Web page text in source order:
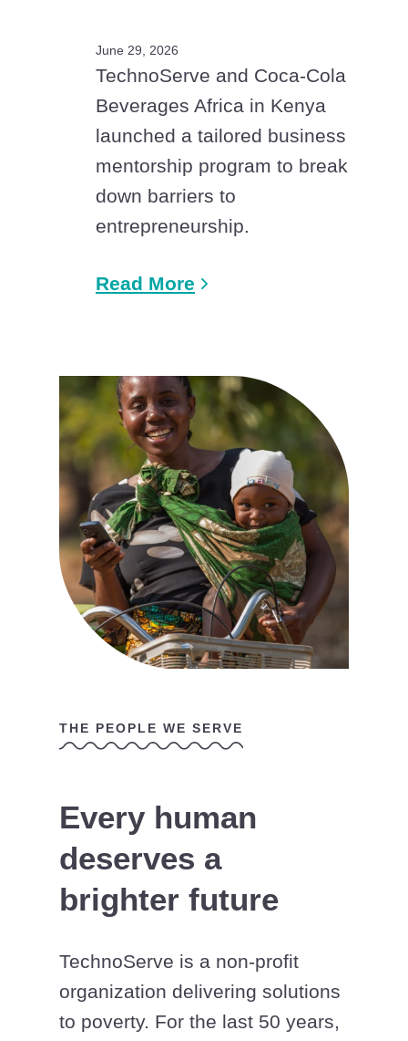
June 29, 2026
TechnoServe and Coca-Cola
Beverages Africa in Kenya
launched a tailored business
mentorship program to break
down barriers to
entrepreneurship.
Read More
THE PEOPLE WE SERVE
Every human
deserves a
brighter future
TechnoServe is a non-profit
organization delivering solutions
to poverty. For the last 50 years,